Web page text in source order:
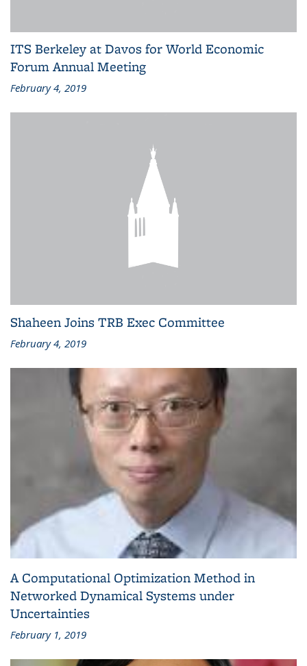
ITS Berkeley at Davos for World Economic
Forum Annual Meeting
February 4, 2019
Shaheen Joins TRB Exec Committee
February 4, 2019
A Computational Optimization Method in
Networked Dynamical Systems under
Uncertainties
February 1, 2019